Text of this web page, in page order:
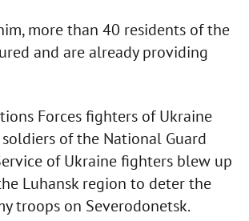
more than 40 residents of the
and are already providing
Forces fighters of Ukraine
of the National Guard
of Ukraine fighters blew up
Luhansk region to deter the
troops on Severodonetsk.